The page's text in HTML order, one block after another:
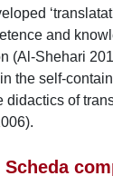
and
(Al-Shehari
the self-
of
Scheda